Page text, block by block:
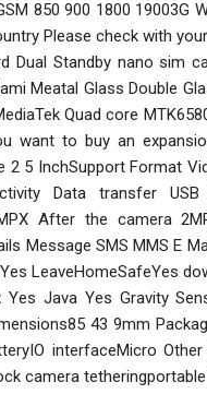
850 900 1800 19003G
Please check with
Dual Standby nano sim
Meatal Glass Double
Quad core
want to buy an
2 5 InchSupport Format
Data transfer
After the camera
Message SMS MMS E
LeaveHomeSafeYes
Java Yes Gravity
43 9mm
interfaceMicro
camera